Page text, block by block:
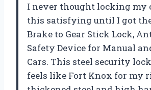
I never thought locking my
this satisfying until I got
Brake to Gear Stick Lock,
Safety Device for Manual
Cars. This steel security
feels like Fort Knox for my